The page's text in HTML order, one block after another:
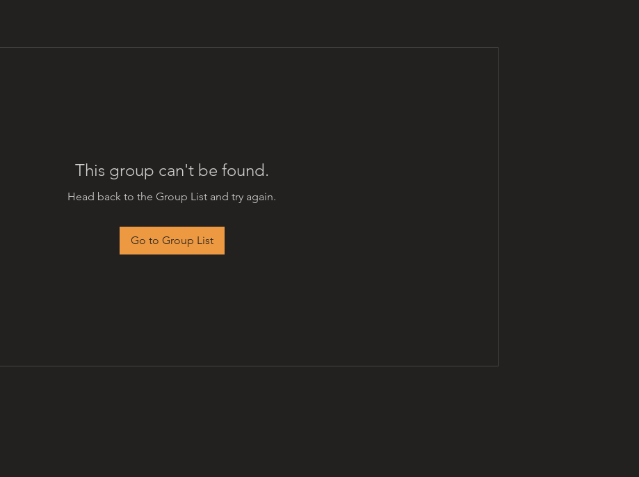
This group can't be found.
Head back to the Group List and try again.
Go to Group List